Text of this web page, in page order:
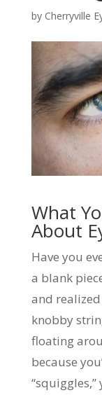
by Cherryville
What
About
Have you
a blank
and realized
knobby
floating
because